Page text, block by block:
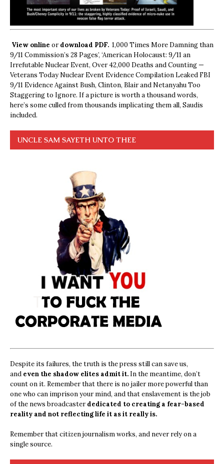
View online ordownload PDF. 1,000 Times More Damning than
9/11 Commission’s 28 Pages’, ‘American Holocaust: 9/11 an
Irrefutable Nuclear Event, Over 42,000 Deaths and Counting —
Veterans Today Nuclear Event Evidence Compilation Leaked FBI
9/11 Evidence Against Bush, Clinton, Blair and Netanyahu Too
Staggering to Ignore. If a picture is worth a thousand words,
here’s some culled from thousands implicating them all, Saudis
included.
UNCLE SAM SAYETH UNTO THEE
Despite its failures, the truth is the press still can save us,
and even the shadow elites admit it. In the meantime, don’t
count on it. Remember that there is no jailer more powerful than
one who can imprison your mind, and that enslavement is the job
of the news broadcasterdedicated to creating a fear-based
reality and not reflecting life it as it really is.
Remember that citizen journalism works, and never rely on a
single source.